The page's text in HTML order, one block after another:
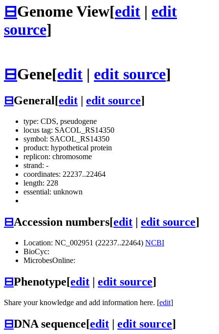
⊟Genome View[edit | edit
source]
⊟Gene[edit | edit source]
⊟General[edit edit source]
type: CDS, pseudogene
locus tag: SACOL_RS14350
symbol: SACOL_RS14350
product: hypothetical protein
replicon: chromosome
strand: -
coordinates: 22237..22464
length: 228
essential: unknown
⊟Accession numbers[edit | edit source]
Location: NC_002951 (22237..22464) NCBI
BioCyc:
MicrobesOnline:
⊟Phenotype[edit | edit source]
Share your knowledge and add information here. [edit]
⊟DNA sequence[edit | edit source]